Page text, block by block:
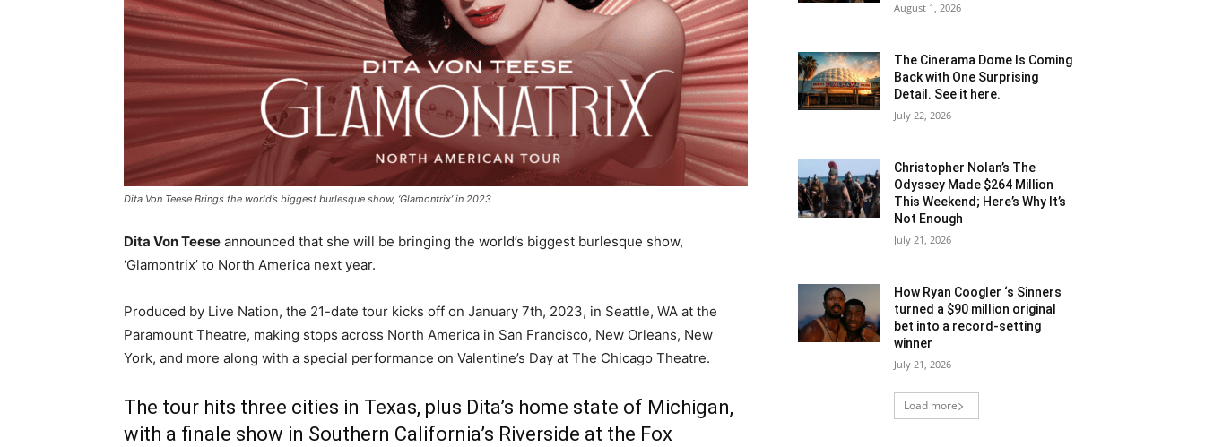
Dita Von Teese Brings the world’s biggest burlesque show, ‘Glamontrix’ in 2023
Dita Von Teese announced that she will be bringing the world’s biggest burlesque show,
‘Glamontrix’ to North America next year.
Produced by Live Nation, the 21-date tour kicks off on January 7th, 2023, in Seattle, WA at the
Paramount Theatre, making stops across North America in San Francisco, New Orleans, New
York, and more along with a special performance on Valentine’s Day at The Chicago Theatre.
The tour hits three cities in Texas, plus Dita’s home state of Michigan,
with a finale show in Southern California’s Riverside at the Fox
August 1, 2026
The Cinerama Dome Is Coming
Back with One Surprising
Detail. See it here.
July 22, 2026
Christopher Nolan’s The
Odyssey Made $264 Million
This Weekend; Here’s Why It’s
Not Enough
July 21, 2026
How Ryan Coogler ‘s Sinners
turned a $90 million original
bet into a record-setting
winner
July 21, 2026
Load more